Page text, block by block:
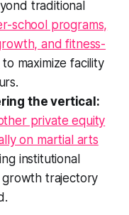
traditional
school programs,
and fitness-
to maximize facility
the vertical:
private equity
on martial arts
institutional
trajectory